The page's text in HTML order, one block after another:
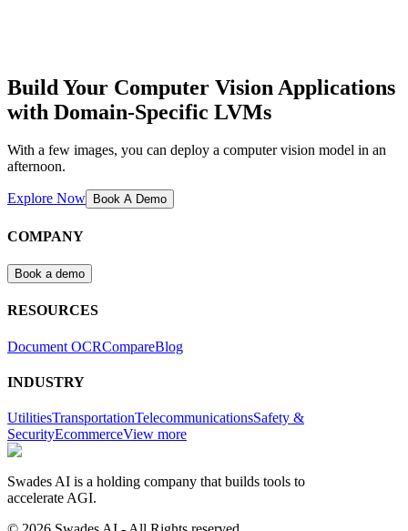
Build Your Computer Vision Applications
with Domain-Specific LVMs
With a few images, you can deploy a computer vision model in an
afternoon.
Explore Now Book A Demo
COMPANY
Book a demo
RESOURCES
Document OCRCompareBlog
INDUSTRY
UtilitiesTransportationTelecommunicationsSafety &
SecurityEcommerceView more
Swades AI is a holding company that builds tools to
accelerate AGI.